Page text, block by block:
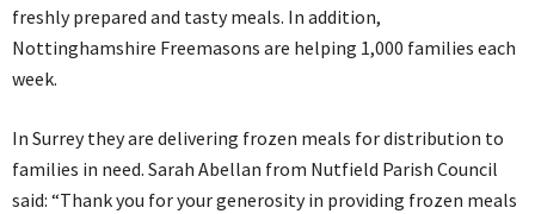
freshly prepared and tasty meals. In addition,
Nottinghamshire Freemasons are helping 1,000 families each
week.
In Surrey they are delivering frozen meals for distribution to
families in need. Sarah Abellan from Nutfield Parish Council
said: “Thank you for your generosity in providing frozen meals